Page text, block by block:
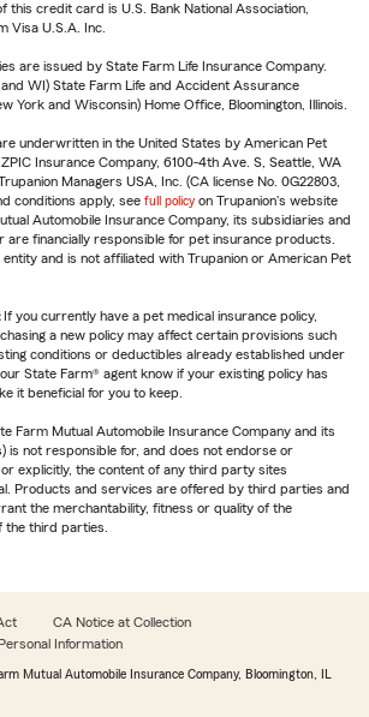
this credit card is U.S. Bank National Association,
Visa U.S.A. Inc.
are issued by State Farm Life Insurance Company.
WI) State Farm Life and Accident Assurance
York and Wisconsin) Home Office, Bloomington, Illinois.
underwritten in the United States by American Pet
Insurance Company, 6100-4th Ave. S, Seattle, WA
Managers USA, Inc. (CA license No. 0G22803,
conditions apply, see full policy on Trupanion's website
Automobile Insurance Company, its subsidiaries and
are financially responsible for pet insurance products.
and is not affiliated with Trupanion or American Pet
If you currently have a pet medical insurance policy,
a new policy may affect certain provisions such
conditions or deductibles already established under
State Farm® agent know if your existing policy has
it beneficial for you to keep.
Farm Mutual Automobile Insurance Company and its
is not responsible for, and does not endorse or
explicitly, the content of any third party sites
Products and services are offered by third parties and
the merchantability, fitness or quality of the
third parties.
CA Notice at Collection
Information
Mutual Automobile Insurance Company, Bloomington, IL